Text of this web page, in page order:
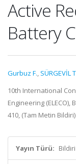
Active
Battery
Gurbuz F., SÜRGEVİL
10th International
Engineering (ELECO),
410, (Tam Metin Bildiri)
Yayın Türü: